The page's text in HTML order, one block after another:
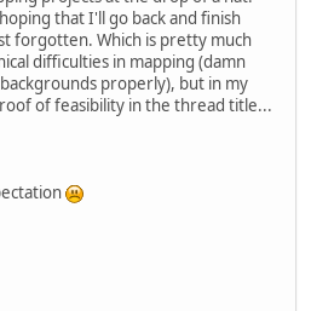
that I'll go back and finish
forgotten. Which is pretty much
difficulties in mapping (damn
properly), but in my
of feasibility in the thread title...